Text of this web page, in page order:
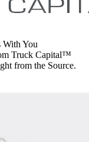
With You
Truck Capital™
from the Source.